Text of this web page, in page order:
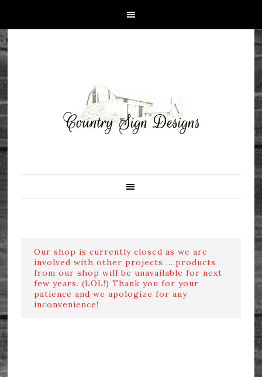
Our shop is currently closed as we are
involved with other projects ....products
from our shop will be unavailable for next
few years. (LOL!) Thank you for your
patience and we apologize for any
inconvenience!